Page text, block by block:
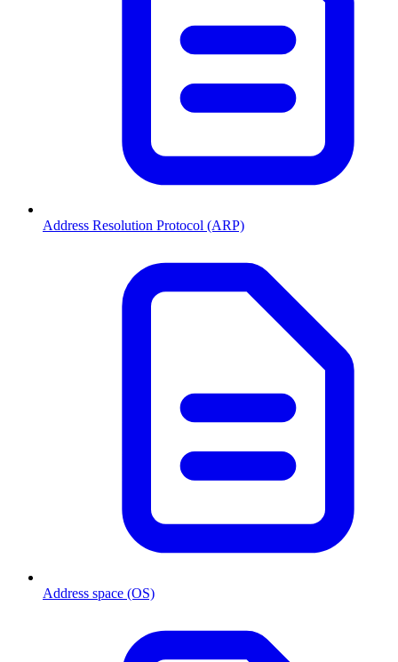
Address Resolution Protocol (ARP)
Address space (OS)